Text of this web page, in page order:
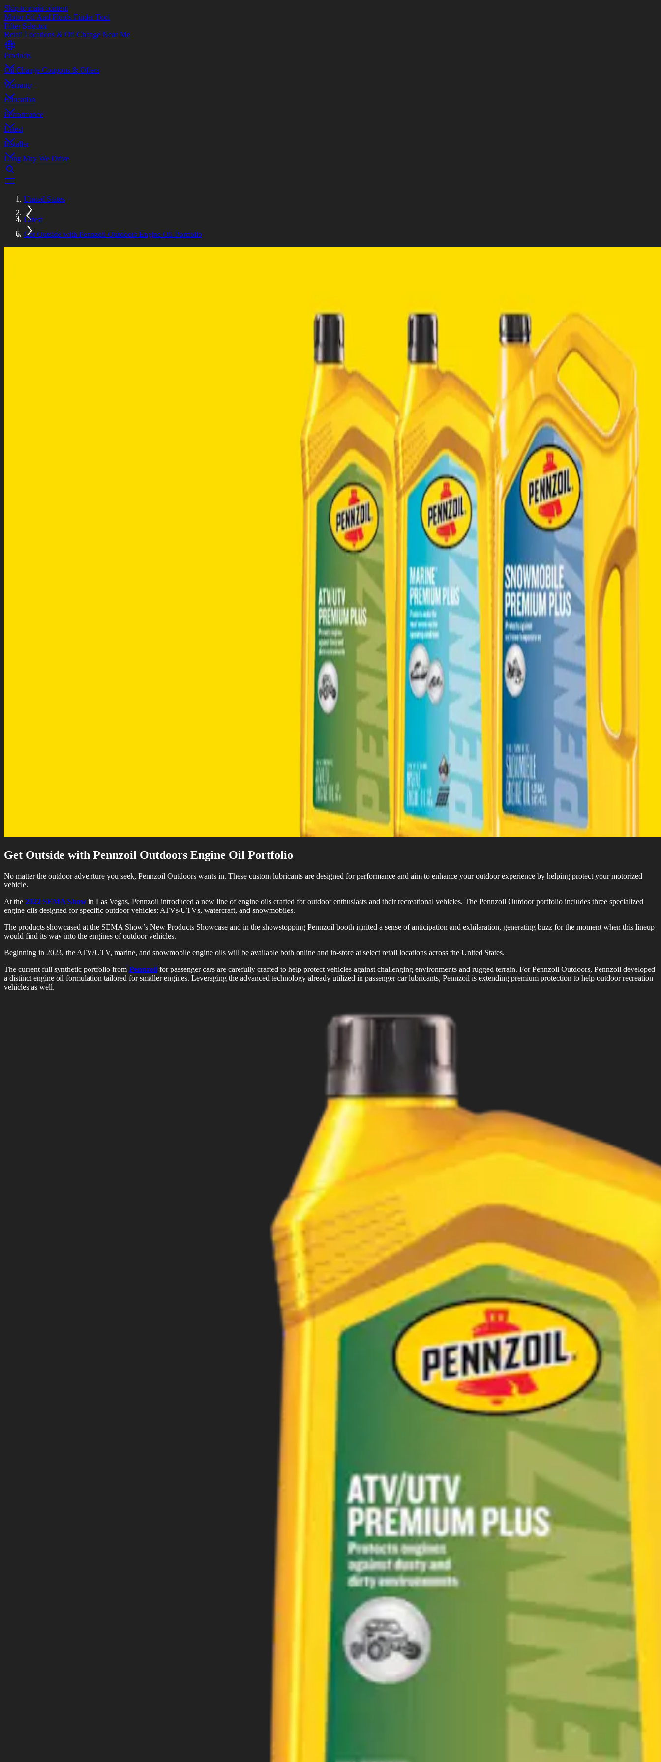
Skip to main content
Motor Oil And Fluids Finder Tool
Filter Selector
Retail Locations & Oil Change Near Me
Products
Oil Change Coupons & Offers
Warranty
Education
Performance
Latest
Installer
Long May We Drive
United States
Latest
Get Outside with Pennzoil Outdoors Engine Oil Portfolio
Get Outside with Pennzoil Outdoors Engine Oil Portfolio
No matter the outdoor adventure you seek, Pennzoil Outdoors wants in. These custom lubricants are designed for performance and aim to enhance your outdoor experience by helping protect your motorized
vehicle.
At the 2022 SEMA Show in Las Vegas, Pennzoil introduced a new line of engine oils crafted for outdoor enthusiasts and their recreational vehicles. The Pennzoil Outdoor portfolio includes three specialized
engine oils designed for specific outdoor vehicles: ATVs/UTVs, watercraft, and snowmobiles.
The products showcased at the SEMA Show’s New Products Showcase and in the showstopping Pennzoil booth ignited a sense of anticipation and exhilaration, generating buzz for the moment when this lineup
would find its way into the engines of outdoor vehicles.
Beginning in 2023, the ATV/UTV, marine, and snowmobile engine oils will be available both online and in-store at select retail locations across the United States.
The current full synthetic portfolio from Pennzoil for passenger cars are carefully crafted to help protect vehicles against challenging environments and rugged terrain. For Pennzoil Outdoors, Pennzoil developed
a distinct engine oil formulation tailored for smaller engines. Leveraging the advanced technology already utilized in passenger car lubricants, Pennzoil is extending premium protection to help outdoor recreation
vehicles as well.